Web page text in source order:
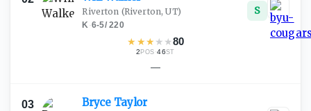
Riverton (Riverton, UT)
K·6-5/220
★ ★★ ★ ★80
2POS ·46ST
S
—
03 Bryce Taylor